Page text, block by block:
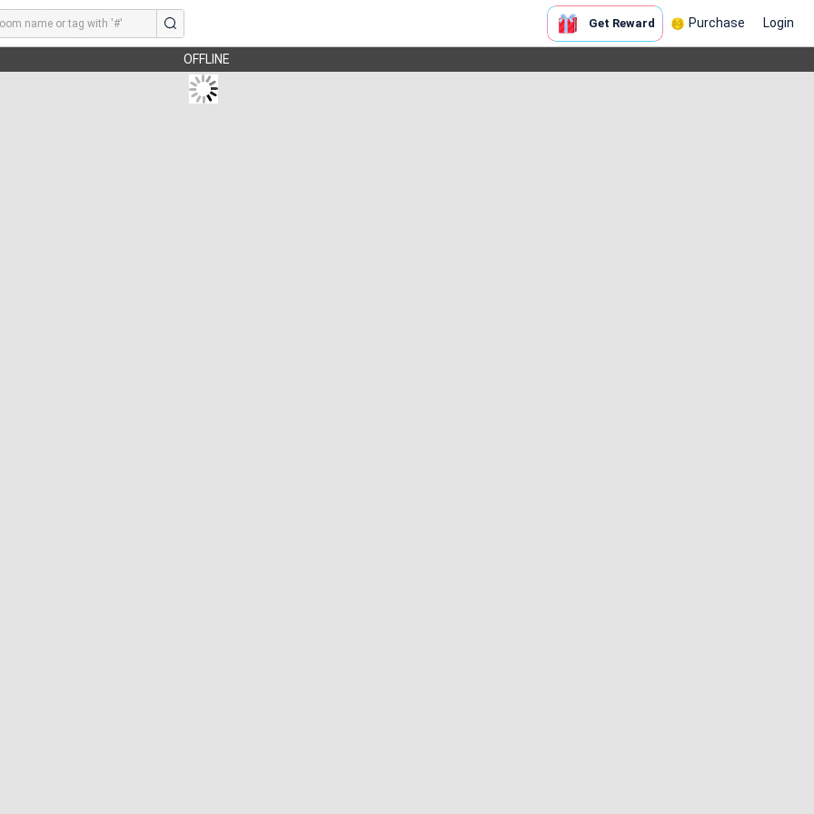
Get Reward Purchase Login
OFFLINE